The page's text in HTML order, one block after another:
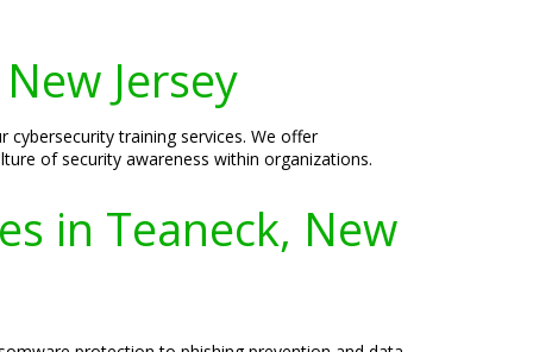
Jersey
training services. We offer
of security awareness within organizations.
in Teaneck, New